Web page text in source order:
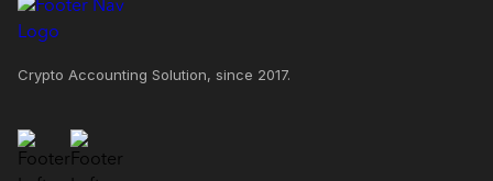
Crypto Accounting Solution, since 2017.